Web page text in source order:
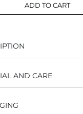
ADD TO CART
AND CARE